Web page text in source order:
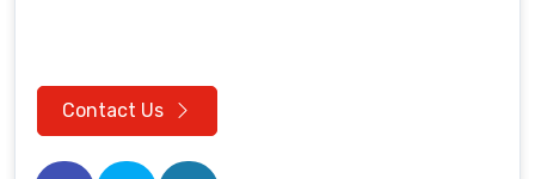
Contact Us